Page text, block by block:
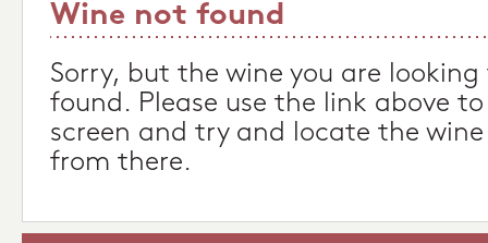
Wine not found
Sorry, but the wine you are
found. Please use the link above
screen and try and locate the
from there.